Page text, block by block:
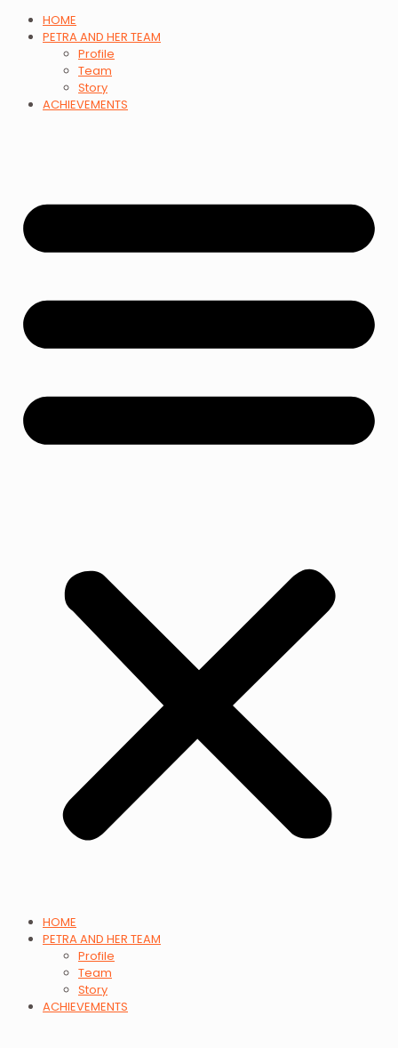
HOME
PETRA AND HER TEAM
Profile
Team
Story
ACHIEVEMENTS
HOME
PETRA AND HER TEAM
Profile
Team
Story
ACHIEVEMENTS